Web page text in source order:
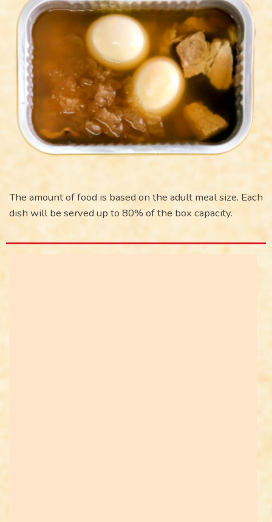
The amount of food is based on the adult meal size. Each
dish will be served up to 80% of the box capacity.